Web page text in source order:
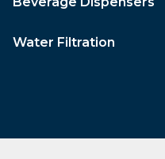
Water Filtration